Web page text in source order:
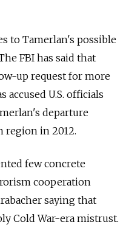
to Tamerlan's possible
FBI has said that
up request for more
accused U.S. officials
departure
region in 2012.
few concrete
cooperation
saying that
Cold War-era mistrust.